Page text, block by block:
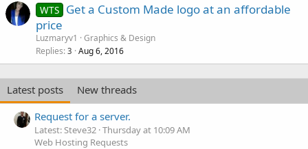
WTS Get a Custom Made logo at an affordable
price
Luzmaryv1
Graphics & Design
Replies 3 Aug 6, 2016
Latest posts
New threads
Request for a server.
Latest: Steve32 Thursday at 10:09 AM
Web Hosting Requests